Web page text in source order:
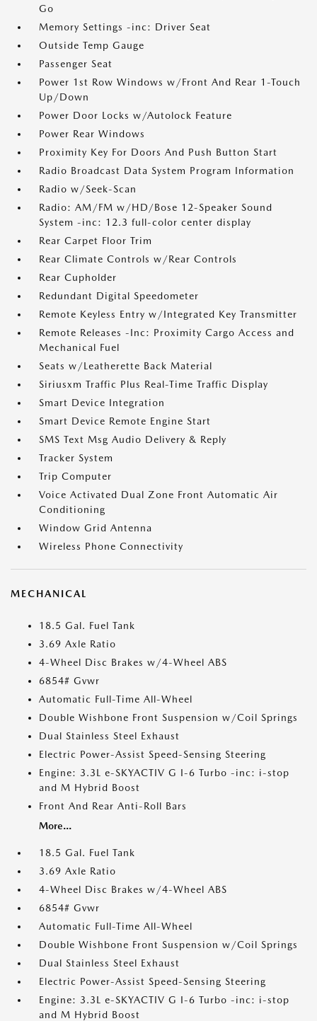
Go
Memory Settings -inc: Driver Seat
Outside Temp Gauge
Passenger Seat
Power 1st Row Windows w/Front And Rear 1-Touch
Up/Down
Power Door Locks w/Autolock Feature
Power Rear Windows
Proximity Key For Doors And Push Button Start
Radio Broadcast Data System Program Information
Radio w/Seek-Scan
Radio: AM/FM w/HD/Bose 12-Speaker Sound
System -inc: 12.3 full-color center display
Rear Carpet Floor Trim
Rear Climate Controls w/Rear Controls
Rear Cupholder
Redundant Digital Speedometer
Remote Keyless Entry w/Integrated Key Transmitter
Remote Releases -Inc: Proximity Cargo Access and
Mechanical Fuel
Seats w/Leatherette Back Material
Siriusxm Traffic Plus Real-Time Traffic Display
Smart Device Integration
Smart Device Remote Engine Start
SMS Text Msg Audio Delivery & Reply
Tracker System
Trip Computer
Voice Activated Dual Zone Front Automatic Air
Conditioning
Window Grid Antenna
Wireless Phone Connectivity
MECHANICAL
18.5 Gal. Fuel Tank
3.69 Axle Ratio
4-Wheel Disc Brakes w/4-Wheel ABS
6854# Gvwr
Automatic Full-Time All-Wheel
Double Wishbone Front Suspension w/Coil Springs
Dual Stainless Steel Exhaust
Electric Power-Assist Speed-Sensing Steering
Engine: 3.3L e-SKYACTIV G I-6 Turbo -inc: i-stop
and M Hybrid Boost
Front And Rear Anti-Roll Bars
More...
18.5 Gal. Fuel Tank
3.69 Axle Ratio
4-Wheel Disc Brakes w/4-Wheel ABS
6854# Gvwr
Automatic Full-Time All-Wheel
Double Wishbone Front Suspension w/Coil Springs
Dual Stainless Steel Exhaust
Electric Power-Assist Speed-Sensing Steering
Engine: 3.3L e-SKYACTIV G I-6 Turbo -inc: i-stop
and M Hybrid Boost